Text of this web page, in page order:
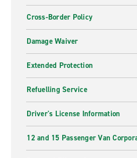
Cross-Border Policy
Damage Waiver
Extended Protection
Refuelling Service
Driver's License Information
12 and 15 Passenger Van